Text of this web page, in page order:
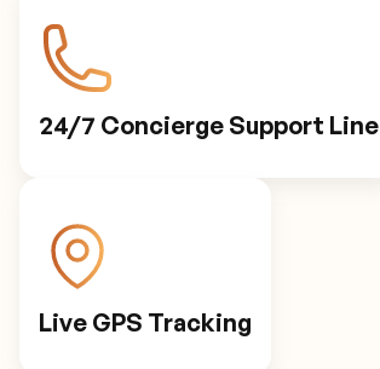
24/7 Concierge Support Line
Live GPS Tracking